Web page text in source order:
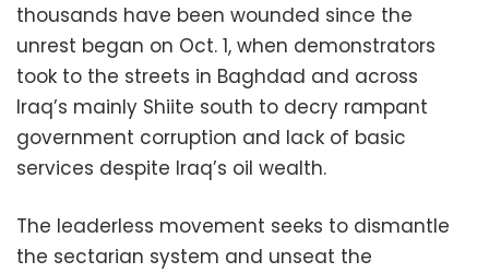
thousands have been wounded since the
unrest began on Oct. 1, when demonstrators
took to the streets in Baghdad and across
Iraq’s mainly Shiite south to decry rampant
government corruption and lack of basic
services despite Iraq’s oil wealth.
The leaderless movement seeks to dismantle
the sectarian system and unseat the